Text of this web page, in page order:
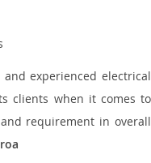
experienced electrical
clients when it comes to
requirement in overall